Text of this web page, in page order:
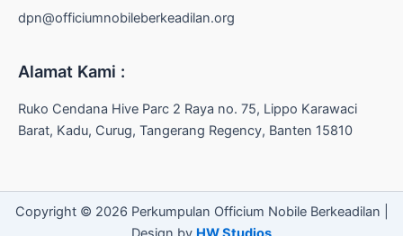
dpn@officiumnobileberkeadilan.org
Alamat Kami :
Ruko Cendana Hive Parc 2 Raya no. 75, Lippo Karawaci
Barat, Kadu, Curug, Tangerang Regency, Banten 15810
Copyright © 2026 Perkumpulan Officium Nobile Berkeadilan |